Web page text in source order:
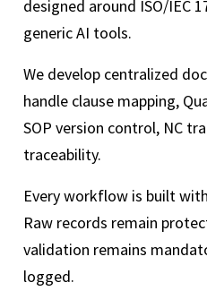
designed around ISO/IEC
generic AI tools.
We develop centralized
handle clause mapping,
SOP version control, NC
traceability.
Every workflow is built
Raw records remain
validation remains
logged.